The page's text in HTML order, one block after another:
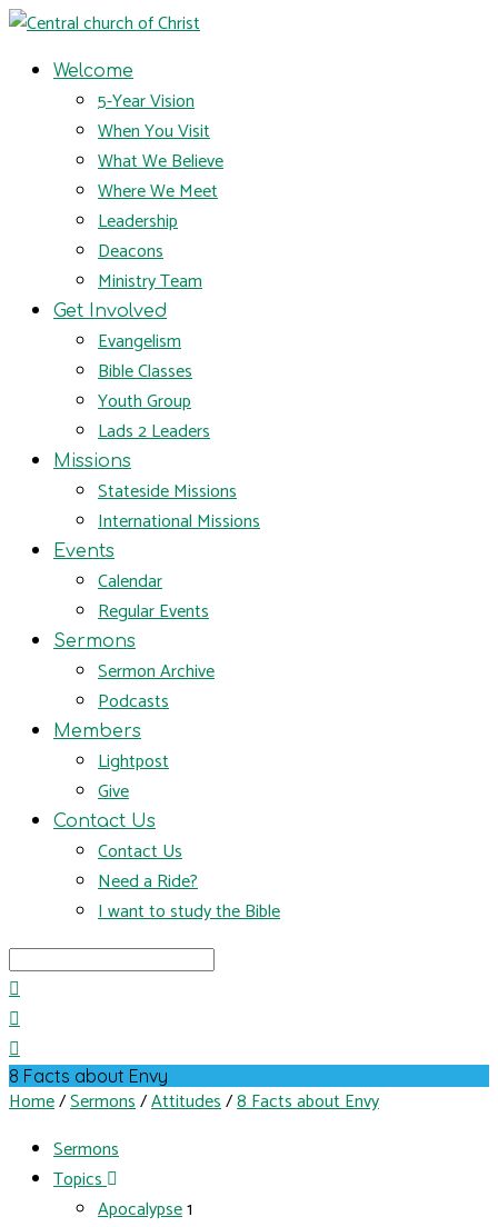
Welcome
5-Year Vision
When You Visit
What We Believe
Where We Meet
Leadership
Deacons
Ministry Team
Get Involved
Evangelism
Bible Classes
Youth Group
Lads 2 Leaders
Missions
Stateside Missions
International Missions
Events
Calendar
Regular Events
Sermons
Sermon Archive
Podcasts
Members
Lightpost
Give
Contact Us
Contact Us
Need a Ride?
I want to study the Bible
Search
8 Facts about Envy
Home/Sermons/Attitudes/8 Facts about Envy
Sermons
Topics
Apocalypse1